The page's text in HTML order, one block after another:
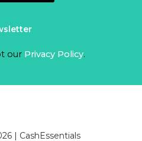
our Privacy Policy.
| CashEssentials